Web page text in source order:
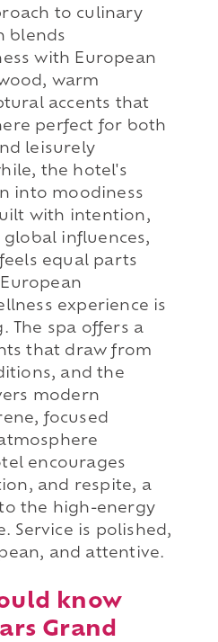
to culinary
blends
with European
warm
accents that
perfect for both
leisurely
the hotel's
into moodiness
with intention,
influences,
equal parts
experience is
The spa offers a
that draw from
and the
modern
focused
encourages
and respite, a
the high-energy
Service is polished,
and attentive.
know
Grand